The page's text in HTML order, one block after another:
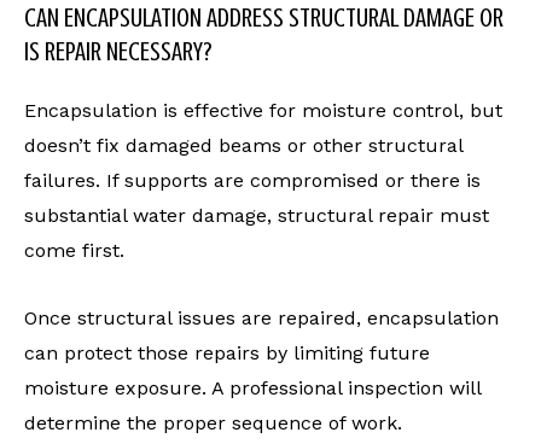
CAN ENCAPSULATION ADDRESS STRUCTURAL DAMAGE OR
IS REPAIR NECESSARY?
Encapsulation is effective for moisture control, but
doesn’t fix damaged beams or other structural
failures. If supports are compromised or there is
substantial water damage, structural repair must
come first.
Once structural issues are repaired, encapsulation
can protect those repairs by limiting future
moisture exposure. A professional inspection will
determine the proper sequence of work.